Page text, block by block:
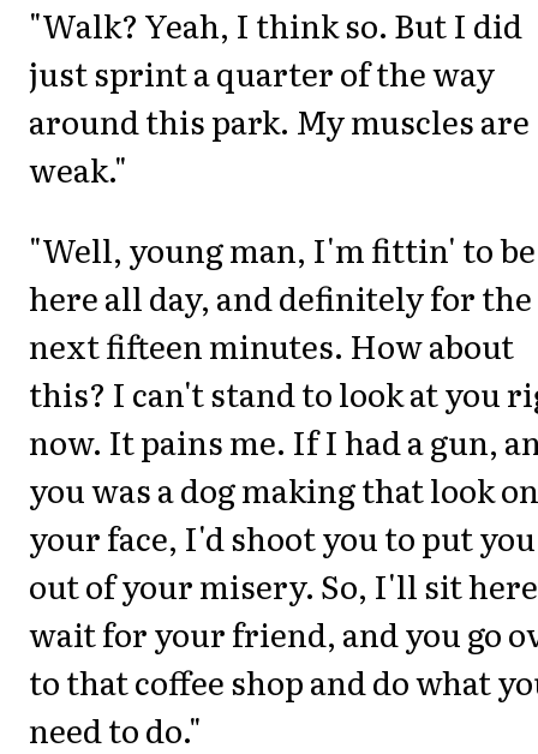
"Walk? Yeah, I think so. But I did
just sprint a quarter of the way
around this park. My muscles are
weak."
"Well, young man, I'm fittin' to be
here all day, and definitely for the
next fifteen minutes. How about
this? I can't stand to look at you
now. It pains me. If I had a gun,
you was a dog making that look on
your face, I'd shoot you to put you
out of your misery. So, I'll sit
wait for your friend, and you go
to that coffee shop and do what
need to do."